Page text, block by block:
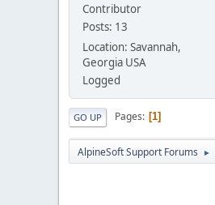
Contributor
Posts: 13
Location: Savannah,
Georgia USA
Logged
GO UP Pages 1
AlpineSoft Support Forums ►